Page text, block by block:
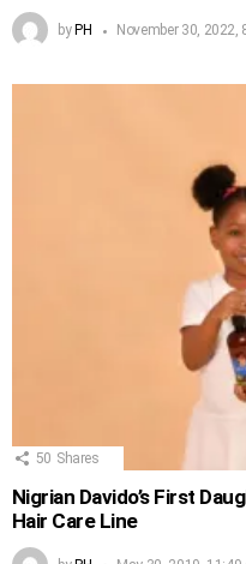
by PH November 30, 2022,
50 Shares
Nigrian Davido’s First
Hair Care Line